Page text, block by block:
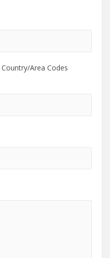
Area Codes